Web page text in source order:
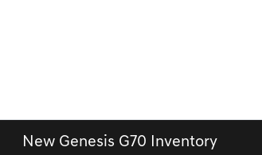
New Genesis G70 Inventory